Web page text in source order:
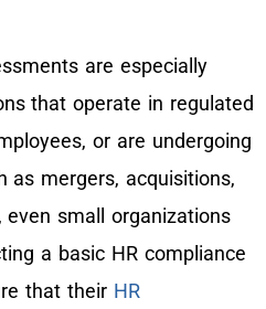
are especially
that operate in regulated
or are undergoing
as mergers, acquisitions,
even small organizations
a basic HR compliance
that their HR